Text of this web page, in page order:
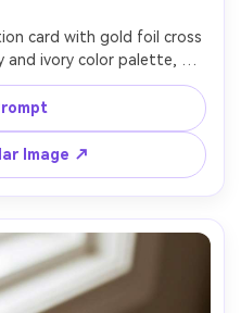
card with gold foil cross
and ivory color palette,
serif typography,
on marble surface with
with diffuser, product
print mockup, 85mm
cinematic lighting --ar
4:5
Image ↗